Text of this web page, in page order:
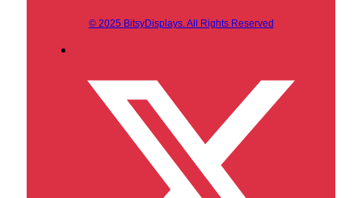
© 2025 BitsyDisplays. All Rights Reserved